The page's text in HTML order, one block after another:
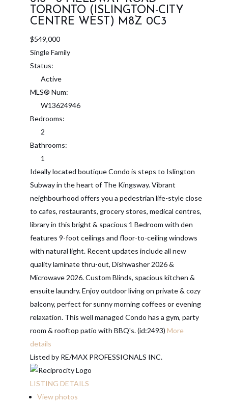
TORONTO (ISLINGTON-CITY
CENTRE WEST) M8Z 0C3
$549,000
Single Family
Status:
Active
MLS® Num:
W13624946
Bedrooms:
2
Bathrooms:
1
Ideally located boutique Condo is steps to Islington
Subway in the heart of The Kingsway. Vibrant
neighbourhood offers you a pedestrian life-style close
to cafes, restaurants, grocery stores, medical centres,
library in this bright & spacious 1 Bedroom with den
features 9-foot ceilings and floor-to-ceiling windows
with natural light. Recent updates include all new
quality laminate thru-out, Dishwasher 2026 &
Microwave 2026. Custom Blinds, spacious kitchen &
ensuite laundry. Enjoy outdoor living on private & cozy
balcony, perfect for sunny morning coffees or evening
relaxation. This well managed Condo has a gym, party
room & rooftop patio with BBQ's. (id:2493) More
details
Listed by RE/MAX PROFESSIONALS INC.
LISTING DETAILS
View photos